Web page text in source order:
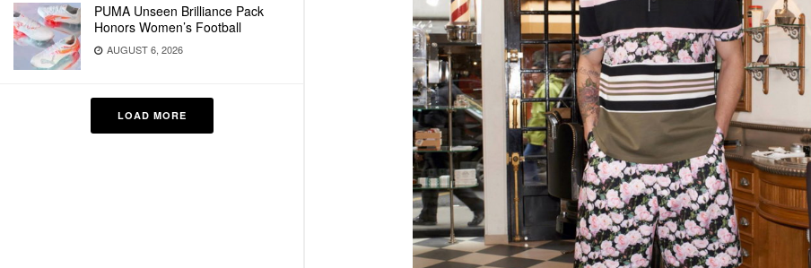
PUMA Unseen Brilliance Pack
Honors Women’s Football
AUGUST 6, 2026
LOAD MORE